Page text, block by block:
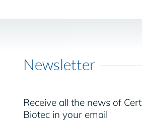
Newsletter
Receive all the news of
Biotec in your email